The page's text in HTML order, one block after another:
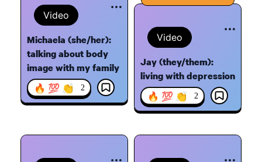
Video
Michaela (she/her):
talking about body
image with my family
🔥 💯 👏 2
Video
Jay (they/them):
living with depression
🔥 💯 👏 2